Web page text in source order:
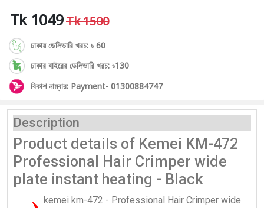
Tk 1049Tk 1500
ঢাকায় ডেলিভারি খরচ: ৳ 60
ঢাকার বাইরের ডেলিভারি খরচ: ৳130
বিকাশ নাম্বার: Payment- 01300884747
Description
Product details of Kemei KM-472
Professional Hair Crimper wide
plate instant heating - Black
kemei km-472 - Professional Hair Crimper wide